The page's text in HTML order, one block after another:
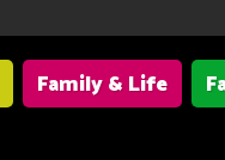
Family & Life